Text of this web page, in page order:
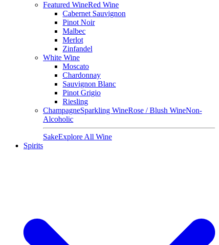
Featured WineRed Wine
Cabernet Sauvignon
Pinot Noir
Malbec
Merlot
Zinfandel
White Wine
Moscato
Chardonnay
Sauvignon Blanc
Pinot Grigio
Riesling
ChampagneSparkling WineRose / Blush WineNon-
Alcoholic
SakeExplore All Wine
Spirits